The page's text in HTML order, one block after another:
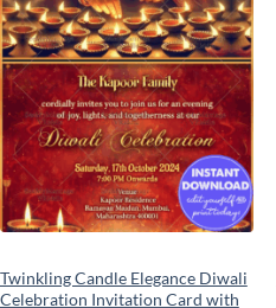
Twinkling Candle Elegance Diwali
Celebration Invitation Card with